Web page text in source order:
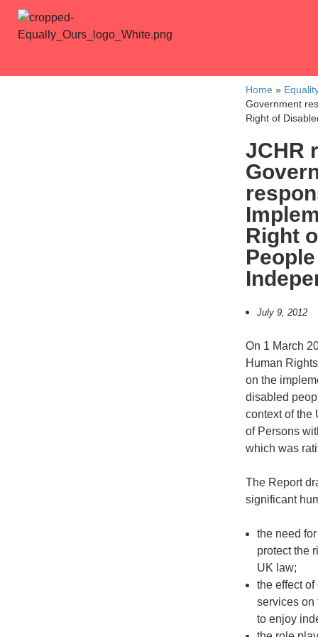
Home »
Government
Right of
JCHR
Right
July 9, 2012
On 1 March
Human
on the
disabled
context of the
of Persons
which was
The Report
significant
the need
protect the
UK law;
the effect
services on
to enjoy